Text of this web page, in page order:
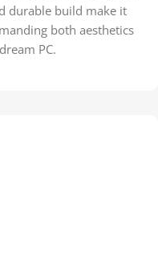
durable build make it
both aesthetics
PC.